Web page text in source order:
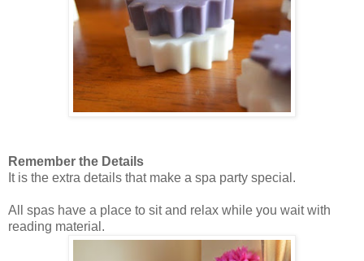
Remember the Details
It is the extra details that make a spa party special.
All spas have a place to sit and relax while you wait with
reading material.